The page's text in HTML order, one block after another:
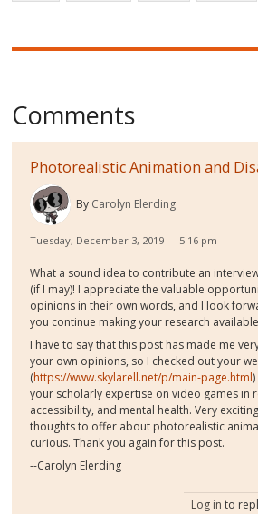
Comments
Photorealistic Animation and
By Carolyn Elerding
Tuesday, December 3, 2019 — 5:16 pm
What a sound idea to contribute an
(if I may)! I appreciate the valuable
opinions in their own words, and I look
you continue making your research
I have to say that this post has made me
your own opinions, so I checked out your
(https://www.skylarell.net/p/main-page.html
your scholarly expertise on video games in
accessibility, and mental health. Very
thoughts to offer about photorealistic
curious. Thank you again for this post.
--Carolyn Elerding
Log in to